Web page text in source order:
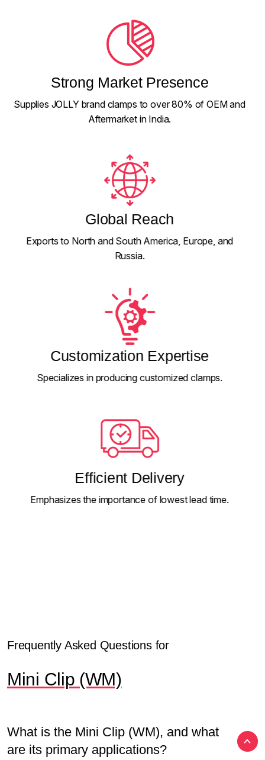
Strong Market Presence
Supplies JOLLY brand clamps to over 80% of OEM and
Aftermarket in India.
Global Reach
Exports to North and South America, Europe, and
Russia.
Customization Expertise
Specializes in producing customized clamps.
Efficient Delivery
Emphasizes the importance of lowest lead time.
Frequently Asked Questions for
Mini Clip (WM)
What is the Mini Clip (WM), and what
are its primary applications?